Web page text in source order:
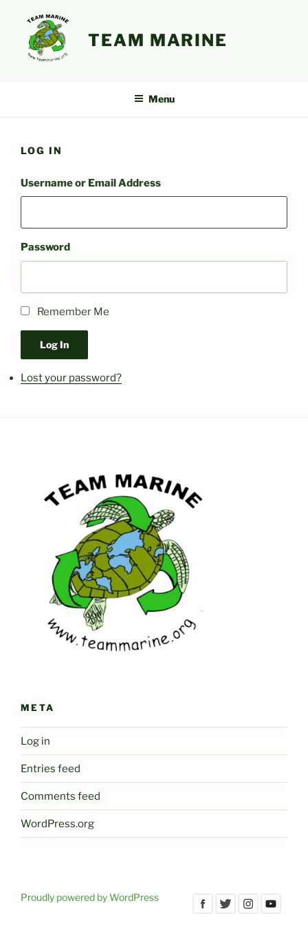
content
TEAM MARINE
Menu
LOG IN
Username or Email Address
Password
Remember Me
Log In
Lost your password?
META
Log in
Entries feed
Comments feed
WordPress.org
Proudly powered by WordPress